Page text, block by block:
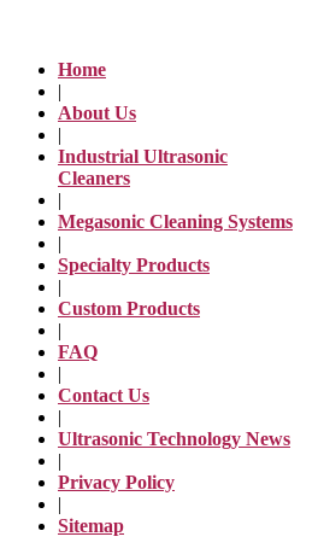
Home
|
About Us
|
Industrial Ultrasonic
Cleaners
|
Megasonic Cleaning Systems
|
Specialty Products
|
Custom Products
|
FAQ
|
Contact Us
|
Ultrasonic Technology News
|
Privacy Policy
|
Sitemap